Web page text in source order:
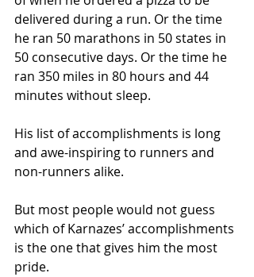
delivered during a run. Or the time
he ran 50 marathons in 50 states in
50 consecutive days. Or the time he
ran 350 miles in 80 hours and 44
minutes without sleep.
His list of accomplishments is long
and awe-inspiring to runners and
non-runners alike.
But most people would not guess
which of Karnazes’ accomplishments
is the one that gives him the most
pride.